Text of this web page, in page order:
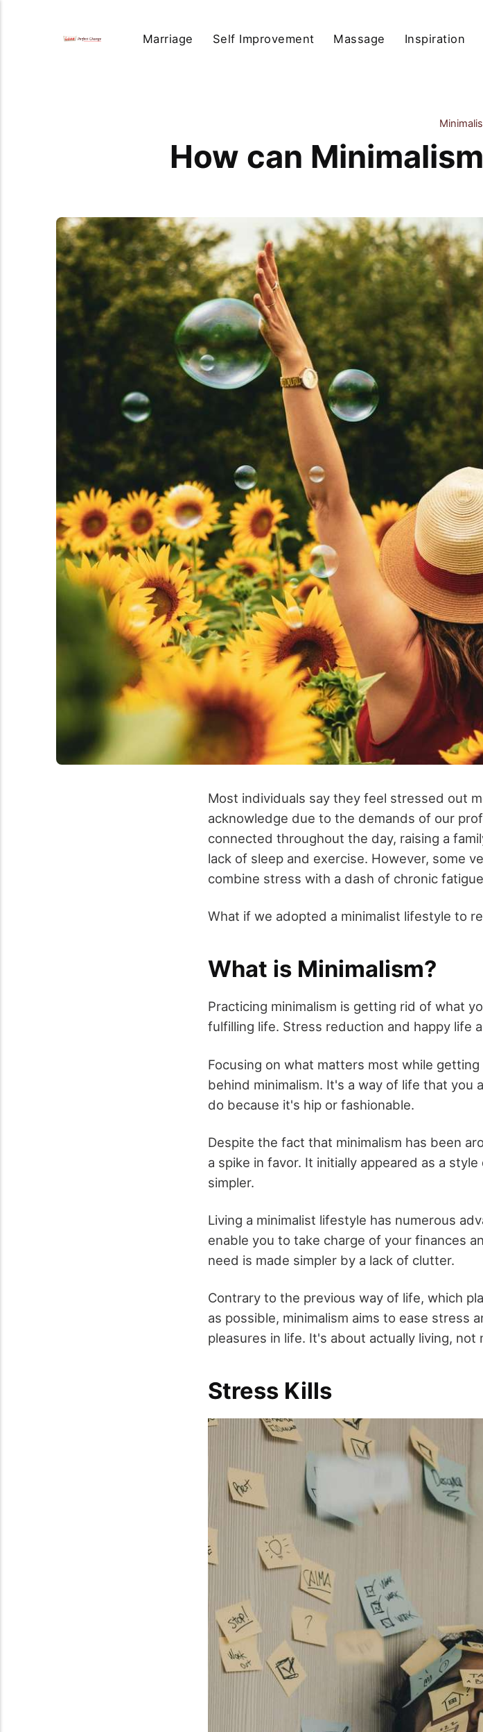
Marriage Self Improvement Massage Inspiration
How can
Most individuals say they feel stressed out
acknowledge due to the demands of our
connected throughout the day, raising a
lack of sleep and exercise. However, some
combine stress with a dash of chronic
What if we adopted a minimalist lifestyle to
What is Minimalism?
Practicing minimalism is getting rid of what
fulfilling life. Stress reduction and happy life
Focusing on what matters most while
behind minimalism. It's a way of life that you
do because it's hip or fashionable.
Despite the fact that minimalism has been
a spike in favor. It initially appeared as a
simpler.
Living a minimalist lifestyle has numerous
enable you to take charge of your finances
need is made simpler by a lack of clutter.
Contrary to the previous way of life, which
as possible, minimalism aims to ease stress
pleasures in life. It's about actually living, not
Stress Kills